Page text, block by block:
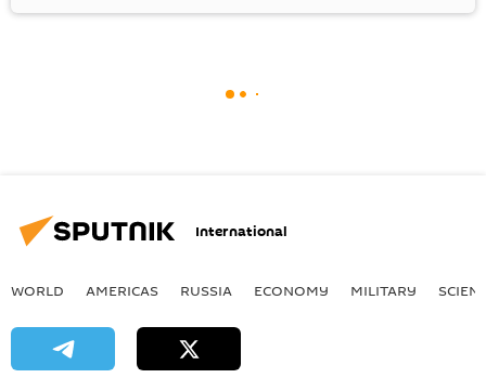
International
WORLD AMERICAS RUSSIA ECONOMY MILITARY